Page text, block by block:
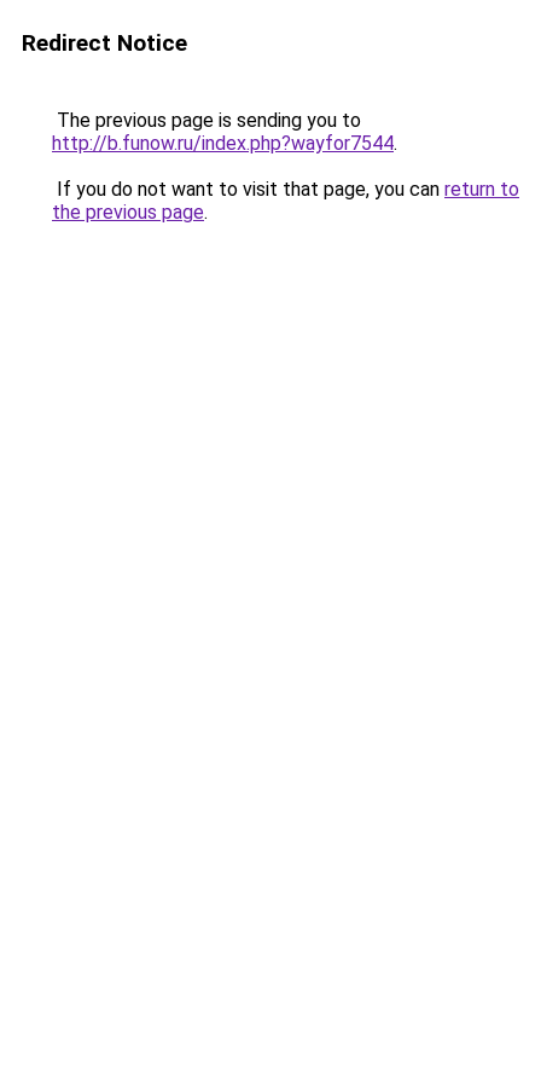
Redirect Notice
The previous page is sending you to
http://b.funow.ru/index.php?wayfor7544.
If you do not want to visit that page, you can return to
the previous page.